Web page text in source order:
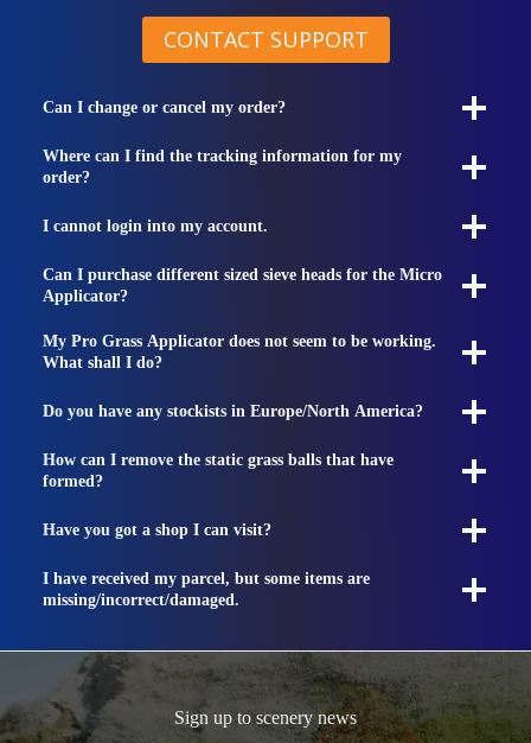
CONTACT SUPPORT
Can I change or cancel my order?
Where can I find the tracking information for my
order?
I cannot login into my account.
Can I purchase different sized sieve heads for the Micro
Applicator?
My Pro Grass Applicator does not seem to be working.
What shall I do?
Do you have any stockists in Europe/North America?
How can I remove the static grass balls that have
formed?
Have you got a shop I can visit?
I have received my parcel, but some items are
missing/incorrect/damaged.
Sign up to scenery news